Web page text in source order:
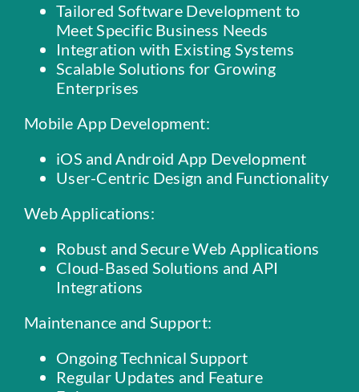
Tailored Software Development to
Meet Specific Business Needs
Integration with Existing Systems
Scalable Solutions for Growing
Enterprises
Mobile App Development:
iOS and Android App Development
User-Centric Design and Functionality
Web Applications:
Robust and Secure Web Applications
Cloud-Based Solutions and API
Integrations
Maintenance and Support:
Ongoing Technical Support
Regular Updates and Feature